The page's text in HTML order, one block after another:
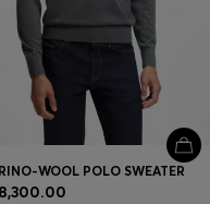
WOOL POLO SWEATER